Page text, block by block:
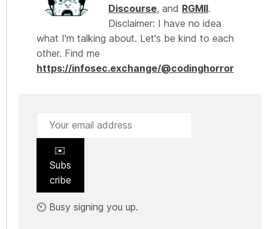
Discourse, and RGMII.
Disclaimer: I have no idea
what I'm talking about. Let's be kind to each
other. Find me
https://infosec.exchange/@codinghorror
✉️
Subs
cribe
⏲️ Busy signing you up.